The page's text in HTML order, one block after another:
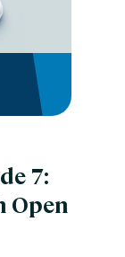
7:
Open